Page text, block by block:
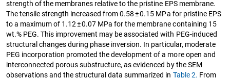
strength of the membranes relative to the pristine EPS membrane.
The tensile strength increased from 0.58 ± 0.15 MPa for pristine EPS
to a maximum of 1.12 ± 0.07 MPa for the membrane containing 15
wt.% PEG. This improvement may be associated with PEG-induced
structural changes during phase inversion. In particular, moderate
PEG incorporation promoted the development of a more open and
interconnected porous substructure, as evidenced by the SEM
observations and the structural data summarized in Table 2. From